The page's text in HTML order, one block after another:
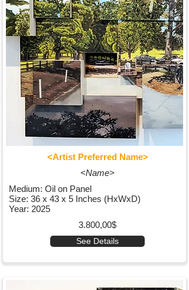
<Artist Preferred Name>
<Name>
Medium: Oil on Panel
Size: 36 x 43 x 5 Inches (HxWxD)
Year: 2025
3.800,00$
See Details